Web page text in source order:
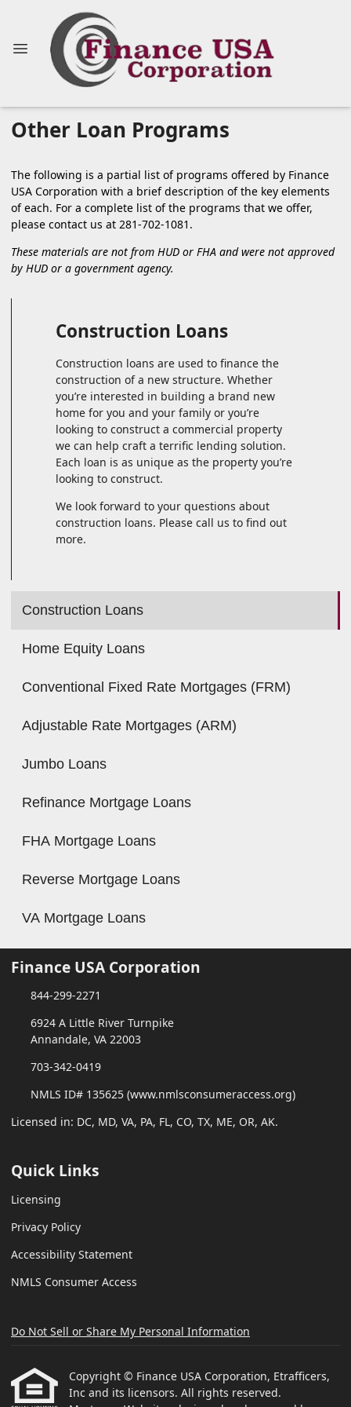
Other Loan Programs
The following is a partial list of programs offered by Finance
USA Corporation with a brief description of the key elements
of each. For a complete list of the programs that we offer,
please contact us at 281-702-1081.
These materials are not from HUD or FHA and were not approved
by HUD or a government agency.
Construction Loans
Home Equity Loans
Conventional Fixed Rate Mortgages (FRM)
Adjustable Rate Mortgages (ARM)
Jumbo Loans
Refinance Mortgage Loans
FHA Mortgage Loans
Reverse Mortgage Loans
VA Mortgage Loans
Construction Loans
Construction loans are used to finance the
construction of a new structure. Whether
you’re interested in building a brand new
home for you and your family or you’re
looking to construct a commercial property
we can help craft a terrific lending solution.
Each loan is as unique as the property you’re
looking to construct.
We look forward to your questions about
construction loans. Please call us to find out
more.
Finance USA Corporation
844-299-2271
6924 A Little River Turnpike
Annandale, VA 22003
703-342-0419
NMLS ID# 135625 (www.nmlsconsumeraccess.org)
Licensed in: DC, MD, VA, PA, FL, CO, TX, ME, OR, AK.
Quick Links
Licensing
Privacy Policy
Accessibility Statement
NMLS Consumer Access
Do Not Sell or Share My Personal Information
Copyright © Finance USA Corporation, Etrafficers,
Inc and its licensors. All rights reserved.